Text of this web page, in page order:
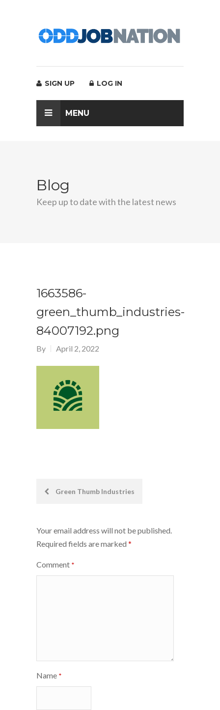
SIGN UP LOG IN
MENU
Blog
Keep up to date with the latest news
1663586-
green_thumb_industries-
84007192.png
By April 2, 2022
PostGreen Thumb Industries
Your email address will not be published.
Required fields are marked *
Comment *
Name *